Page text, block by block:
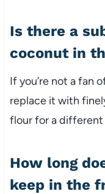
Is there a
coconut in
If you’re not a fan
replace it with
flour for a
How long
keep in the